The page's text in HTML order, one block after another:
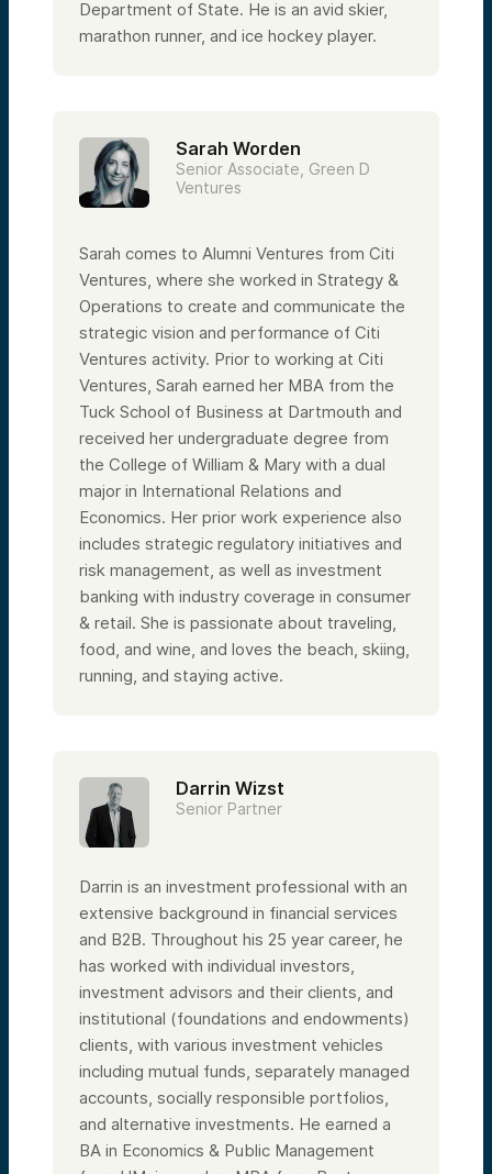
Department of State. He is an avid skier,
marathon runner, and ice hockey player.
Sarah Worden
Senior Associate, Green D
Ventures
Sarah comes to Alumni Ventures from Citi
Ventures, where she worked in Strategy &
Operations to create and communicate the
strategic vision and performance of Citi
Ventures activity. Prior to working at Citi
Ventures, Sarah earned her MBA from the
Tuck School of Business at Dartmouth and
received her undergraduate degree from
the College of William & Mary with a dual
major in International Relations and
Economics. Her prior work experience also
includes strategic regulatory initiatives and
risk management, as well as investment
banking with industry coverage in consumer
& retail. She is passionate about traveling,
food, and wine, and loves the beach, skiing,
running, and staying active.
Darrin Wizst
Senior Partner
Darrin is an investment professional with an
extensive background in financial services
and B2B. Throughout his 25 year career, he
has worked with individual investors,
investment advisors and their clients, and
institutional (foundations and endowments)
clients, with various investment vehicles
including mutual funds, separately managed
accounts, socially responsible portfolios,
and alternative investments. He earned a
BA in Economics & Public Management